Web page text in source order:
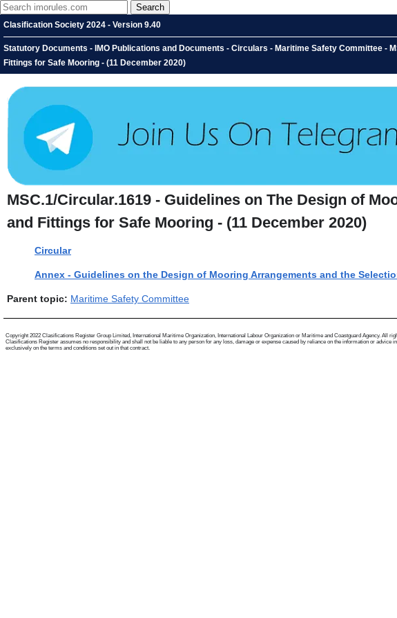
Clasification Society 2024 - Version 9.40
Statutory Documents - IMO Publications and Documents - Circulars - Maritime Safety Committee -
Fittings for Safe Mooring - (11 December 2020)
MSC.1/Circular.1619 - Guidelines on The Design of
and Fittings for Safe Mooring - (11 December 2020)
Circular
Annex - Guidelines on the Design of Mooring Arrangements and the
Parent topic: Maritime Safety Committee
Copyright 2022 Clasifications Register Group Limited, International Maritime Organization, International Labour Organization or Maritime and Coastguard Agency.
Clasifications Register assumes no responsibility and shall not be liable to any person for any loss, damage or expense caused by reliance on the information or
exclusively on the terms and conditions set out in that contract.